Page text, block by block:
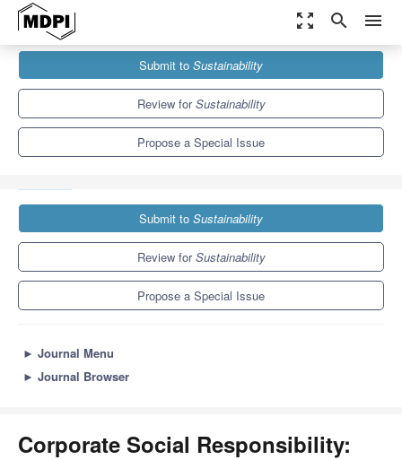
zoom_out_map search menu
Sustainability
Special Issues
Corporate Social Responsibility: Organizational Strategy for
Submit to Sustainability
Review forSustainability
Propose a Special Issue
Submit to Sustainability
Review forSustainability
Propose a Special Issue
► Journal Menu
► Journal Browser
Corporate Social Responsibility: